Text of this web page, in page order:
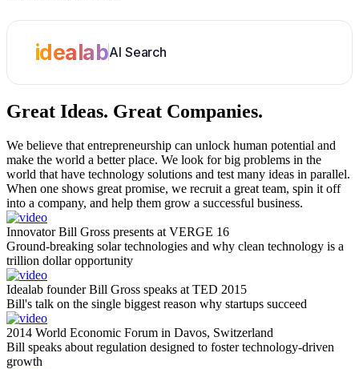
idealabAI Search
Great Ideas. Great Companies.
We believe that entrepreneurship can unlock human potential and
make the world a better place. We look for big problems in the
world that have technology solutions and test many ideas in parallel.
When one shows great promise, we recruit a great team, spin it off
into a company, and help them grow a successful business.
Innovator Bill Gross presents at VERGE 16
Ground-breaking solar technologies and why clean technology is a
trillion dollar opportunity
Idealab founder Bill Gross speaks at TED 2015
Bill's talk on the single biggest reason why startups succeed
2014 World Economic Forum in Davos, Switzerland
Bill speaks about regulation designed to foster technology-driven
growth